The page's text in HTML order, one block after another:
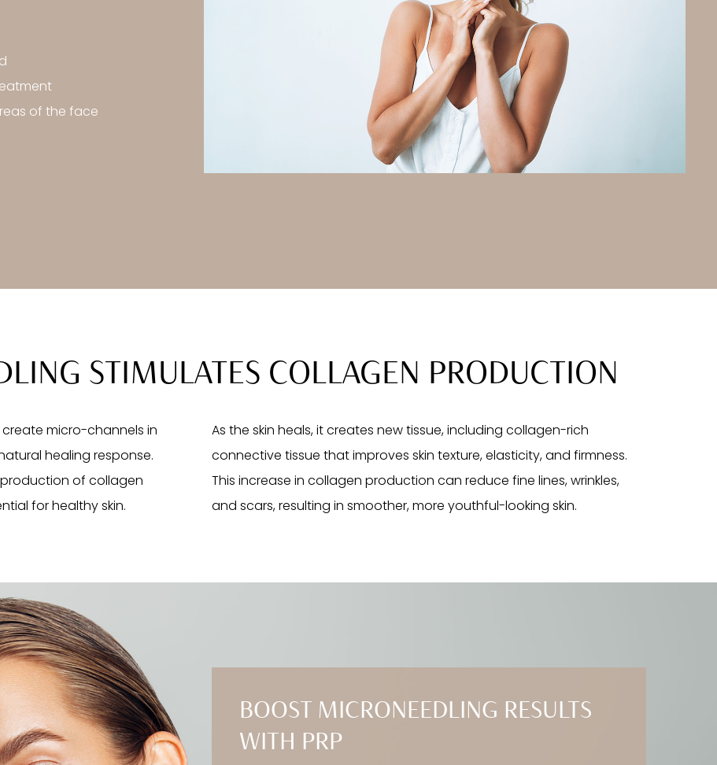
of the face
STIMULATES COLLAGEN PRODUCTION
micro-channels in
healing response.
of collagen
for healthy skin.
As the skin heals, it creates new tissue, including collagen-rich
connective tissue that improves skin texture, elasticity, and firmness.
This increase in collagen production can reduce fine lines, wrinkles,
and scars, resulting in smoother, more youthful-looking skin.
BOOST MICRONEEDLING RESULTS
WITH PRP